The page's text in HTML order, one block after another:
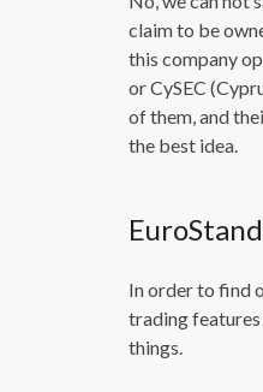
claim to be
this company
or CySEC
of them, and
the best idea.
In order to find
trading features
things.